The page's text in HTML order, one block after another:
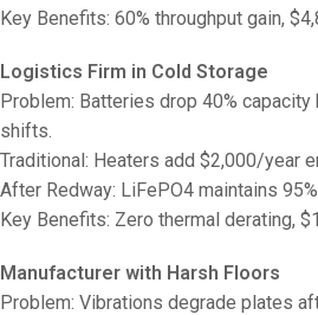
Key Benefits: 60% throughput gain,
Logistics Firm in Cold Storage
Problem: Batteries drop 40% capacity
shifts.
Traditional: Heaters add $2,000/year
After Redway: LiFePO4 maintains
Key Benefits: Zero thermal derating,
Manufacturer with Harsh Floors
Problem: Vibrations degrade plates